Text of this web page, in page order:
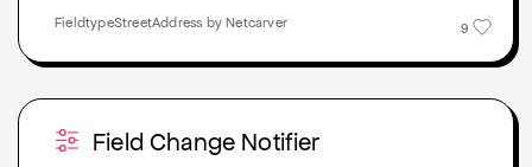
9
FieldtypeStreetAddress by Netcarver
Field Change Notifier